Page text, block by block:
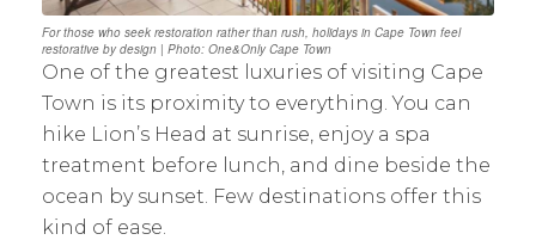
For those who seek restoration rather than rush, holidays in Cape Town feel
restorative by design | Photo: One&Only Cape Town
One of the greatest luxuries of visiting Cape
Town is its proximity to everything. You can
hike Lion’s Head at sunrise, enjoy a spa
treatment before lunch, and dine beside the
ocean by sunset. Few destinations offer this
kind of ease.